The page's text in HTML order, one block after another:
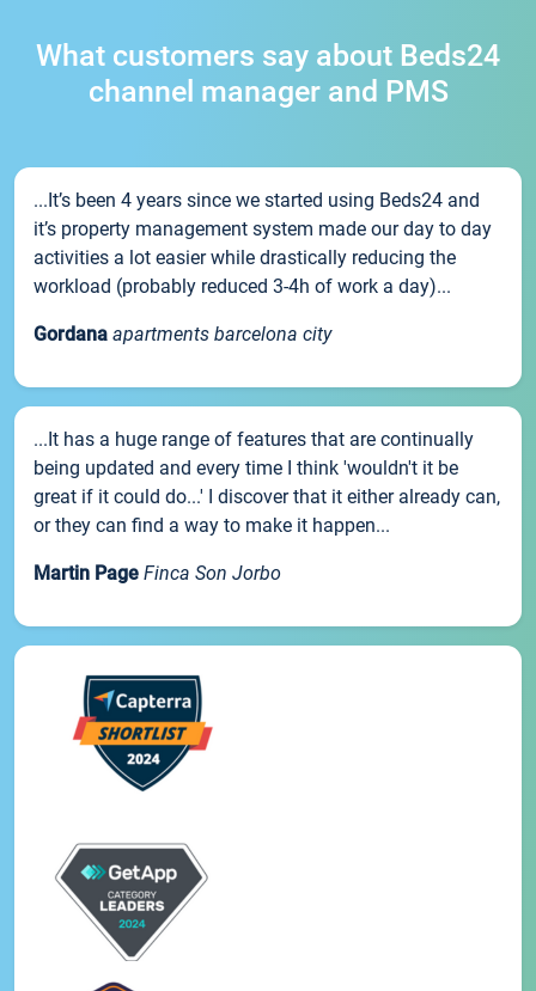
What customers say about Beds24
channel manager and PMS
...It’s been 4 years since we started using Beds24 and
it’s property management system made our day to day
activities a lot easier while drastically reducing the
workload (probably reduced 3-4h of work a day)...
Gordana apartments barcelona city
...It has a huge range of features that are continually
being updated and every time I think 'wouldn't it be
great if it could do...' I discover that it either already can,
or they can find a way to make it happen...
Martin Page Finca Son Jorbo